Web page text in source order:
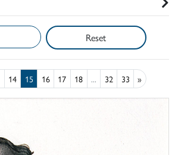
Reset
14 15 16 17 18 ... 32 33 »